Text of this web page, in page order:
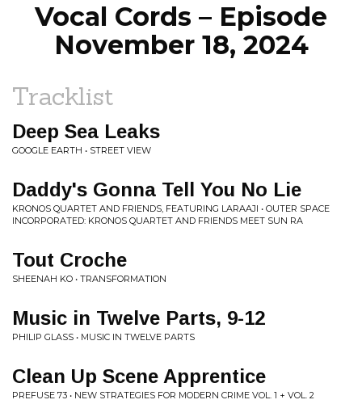
Vocal Cords – Episode
November 18, 2024
Tracklist
Deep Sea Leaks
GOOGLE EARTH • STREET VIEW
Daddy's Gonna Tell You No Lie
KRONOS QUARTET AND FRIENDS, FEATURING LARAAJI • OUTER SPACE
INCORPORATED: KRONOS QUARTET AND FRIENDS MEET SUN RA
Tout Croche
SHEENAH KO • TRANSFORMATION
Music in Twelve Parts, 9-12
PHILIP GLASS • MUSIC IN TWELVE PARTS
Clean Up Scene Apprentice
PREFUSE 73 • NEW STRATEGIES FOR MODERN CRIME VOL. 1 + VOL. 2